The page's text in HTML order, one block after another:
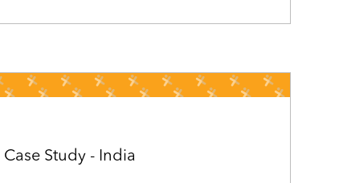
Study - India